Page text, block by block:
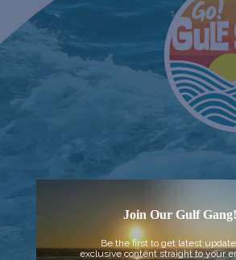
Join Our Gulf Gang!
Be the first to get latest
exclusive content straight to your